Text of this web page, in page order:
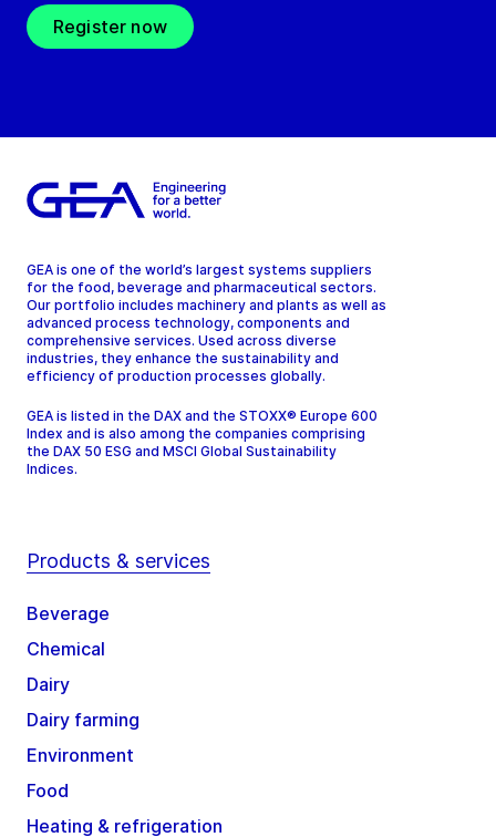
Register now
GEA is one of the world’s largest systems suppliers
for the food, beverage and pharmaceutical sectors.
Our portfolio includes machinery and plants as well as
advanced process technology, components and
comprehensive services. Used across diverse
industries, they enhance the sustainability and
efficiency of production processes globally.
GEA is listed in the DAX and the STOXX® Europe 600
Index and is also among the companies comprising
the DAX 50 ESG and MSCI Global Sustainability
Indices.
Products & services
Beverage
Chemical
Dairy
Dairy farming
Environment
Food
Heating & refrigeration